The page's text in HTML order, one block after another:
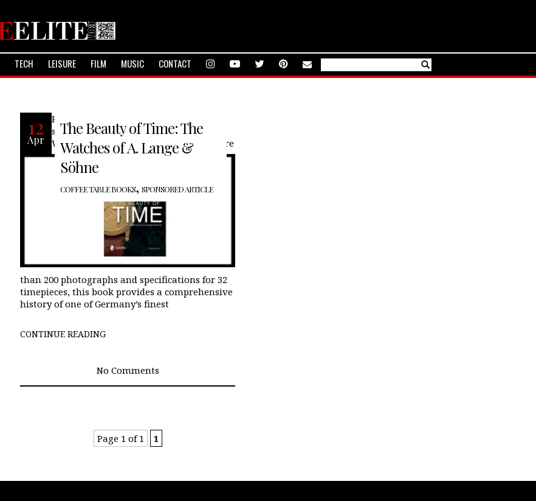
TECH LEISURE FILM MUSIC CONTACT
12
Apr
The Beauty of Time: The
Watches of A. Lange &
Söhne
COFFEE TABLE BOOKS, SPONSORED ARTICLE
Recently our friends at Schiffer books
sent us “The Beauty of Time: The
Watches of A. Lange & Söhne” with more
than 200 photographs and specifications for 32
timepieces, this book provides a comprehensive
history of one of Germany’s finest
CONTINUE READING
No Comments
Page 1 of 1 1